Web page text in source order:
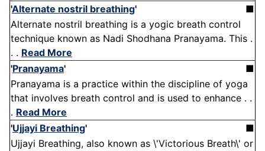
'Alternate nostril breathing'
■
Alternate nostril breathing is a yogic breath control
technique known as Nadi Shodhana Pranayama. This .
. . Read More
'Pranayama'
■
Pranayama is a practice within the discipline of yoga
that involves breath control and is used to enhance . .
. Read More
'Ujjayi Breathing'
■
Ujjayi Breathing, also known as \'Victorious Breath\' or